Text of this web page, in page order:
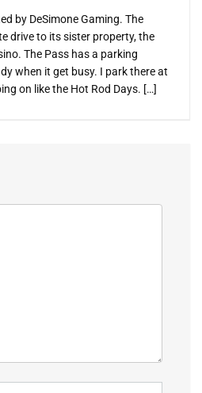
by DeSimone Gaming. The
drive to its sister property, the
The Pass has a parking
when it get busy. I park there at
on like the Hot Rod Days. […]